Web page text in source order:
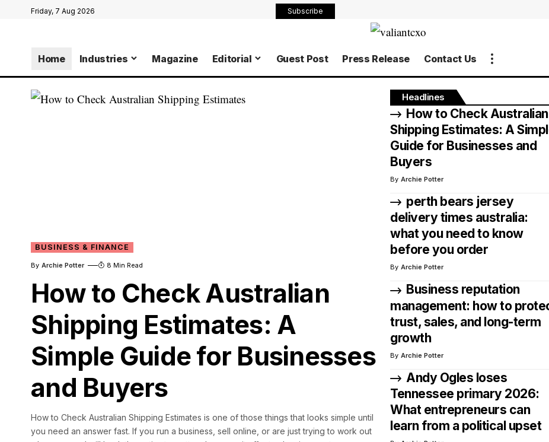
Friday, 7 Aug 2026 Subscribe
Home Industries Magazine Editorial Guest Post Press Release Contact Us
BUSINESS & FINANCE
By Archie Potter 8 Min Read
How to Check Australian
Shipping Estimates: A
Simple Guide for Businesses
and Buyers
How to Check Australian Shipping Estimates is one of those things that looks simple until
you need an answer fast. If you run a business, sell online, or are just trying to work out
Headlines
How to Check Australian
Shipping Estimates: A
Guide for Businesses and
Buyers
By Archie Potter
perth bears jersey
delivery times australia:
what you need to know
before you order
By Archie Potter
Business reputation
management: how to
trust, sales, and long-term
growth
By Archie Potter
Andy Ogles loses
Tennessee primary 2026:
What entrepreneurs can
learn from a political upset